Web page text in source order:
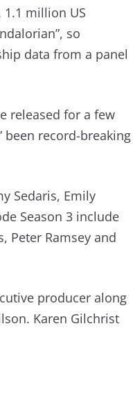
million US
so
data from a panel
released for a few
been record-breaking
Sedaris, Emily
Season 3 include
Peter Ramsey and
producer along
Karen Gilchrist